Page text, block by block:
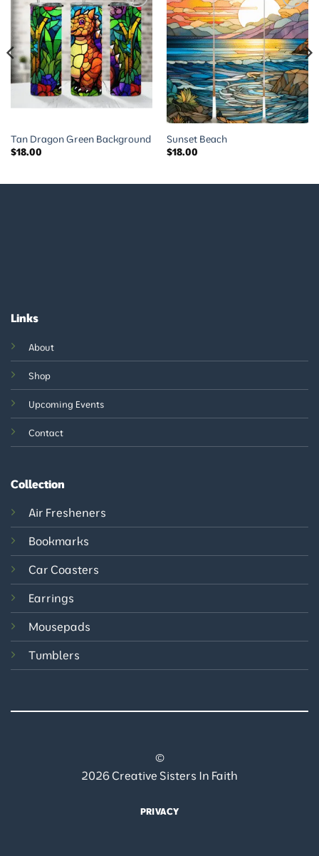
Add to
wishlist
Tan Dragon Green Background
$18.00
Add to
wishlist
Sunset Beach
$18.00
Links
About
Shop
Upcoming Events
Contact
Collection
Air Fresheners
Bookmarks
Car Coasters
Earrings
Mousepads
Tumblers
©
2026 Creative Sisters In Faith
PRIVACY